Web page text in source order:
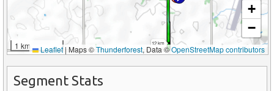
12 km
1 km
+
−
Leaflet | Maps ©Thunderforest, Data ©OpenStreetMap contributors
Segment Stats